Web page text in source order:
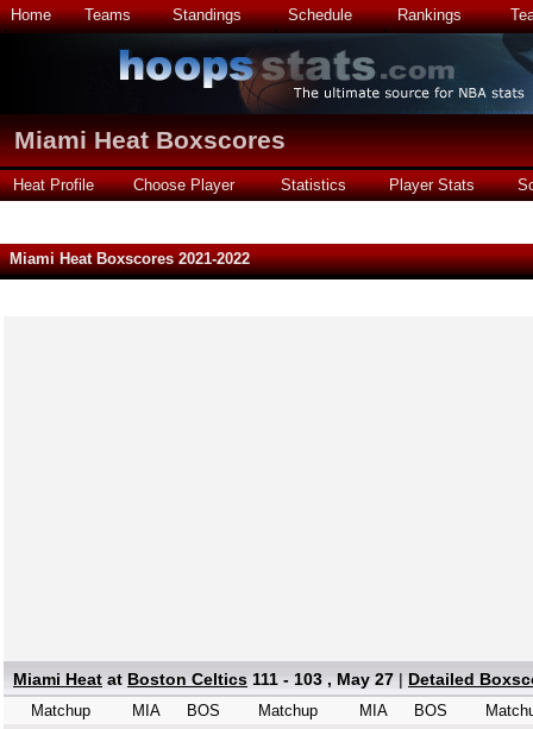
Home Teams Standings Schedule Rankings
Miami Heat Boxscores
Heat Profile Choose Player Statistics Player Stats
Miami Heat Boxscores 2021-2022
Miami Heat at Boston Celtics 111 - 103 , May 27 | Detailed
Matchup MIA
BOS
Matchup MIA
BOS